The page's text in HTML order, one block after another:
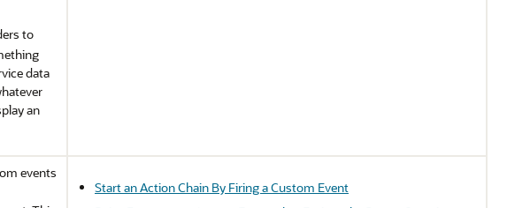
to
data
an
events
Start an Action Chain By Firing a Custom Event